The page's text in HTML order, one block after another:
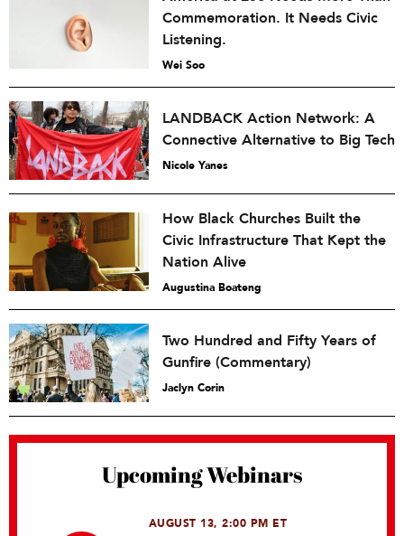
Commemoration. It Needs Civic
Listening.
Wei Soo
LANDBACK Action Network: A
Connective Alternative to Big Tech
Nicole Yanes
How Black Churches Built the
Civic Infrastructure That Kept the
Nation Alive
Augustina Boateng
Two Hundred and Fifty Years of
Gunfire (Commentary)
Jaclyn Corin
Upcoming Webinars
AUGUST 13, 2:00 PM ET